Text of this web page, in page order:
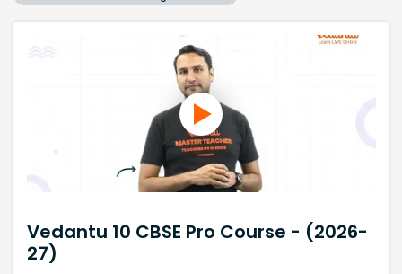
Vedantu 10 CBSE Pro Course - (2026-
27)